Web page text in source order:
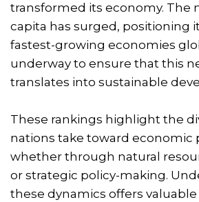
transformed its economy. The
capita has surged, positioning
fastest-growing economies
underway to ensure that this
translates into sustainable
These rankings highlight the
nations take toward economic
whether through natural
or strategic policy-making.
these dynamics offers